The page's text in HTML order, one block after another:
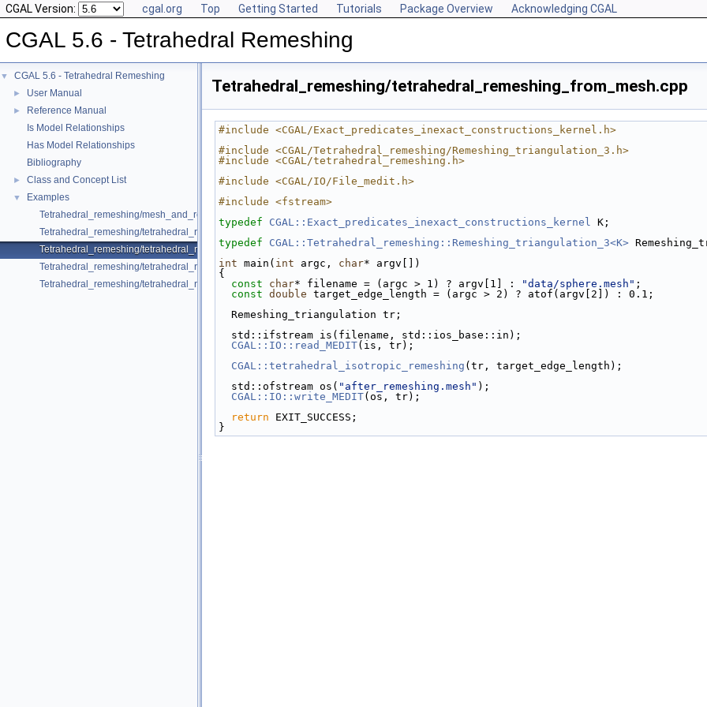
CGAL Version: cgal.org Top Getting Started Tutorials Package Overview Acknowledging CGAL
CGAL 5.6 - Tetrahedral Remeshing
▼ CGAL 5.6 - Tetrahedral Remeshing
► User Manual
►
Reference Manual
Is Model Relationships
Has Model Relationships
Bibliography
► Class and Concept List
▼
Examples
Tetrahedral_remeshing/mesh_and_remesh_polyhedral_domain_with_features.cpp
Tetrahedral_remeshing/tetrahedral_remeshing_example.cpp
Tetrahedral_remeshing/tetrahedral_remeshing_from_mesh.cpp
Tetrahedral_remeshing/tetrahedral_remeshing_of_one_subdomain.cpp
Tetrahedral_remeshing/tetrahedral_remeshing_with_features.cpp
Tetrahedral_remeshing/tetrahedral_remeshing_from_mesh.cpp
#include <CGAL/Exact_predicates_inexact_constructions_kernel.h>
#include <CGAL/Tetrahedral_remeshing/Remeshing_triangulation_3.h>
#include <CGAL/tetrahedral_remeshing.h>
#include <CGAL/IO/File_medit.h>
#include <fstream>
typedef
CGAL::Exact_predicates_inexact_constructions_kernel K;
typedef
CGAL::Tetrahedral_remeshing::Remeshing_triangulation_3<K>
int main( int argc, char* argv[])
{
const
char* filename = (argc > 1) ? argv[1] : "data/sphere.mesh" ;
const double target_edge_length = (argc > 2) ? atof(argv[2]) : 0.1;
  Remeshing_triangulation tr;
  std::ifstream is(filename, std::ios_base::in);
CGAL::IO::read_MEDIT(is, tr);
CGAL::tetrahedral_isotropic_remeshing (tr, target_edge_length);
  std::ofstream os(
"after_remeshing.mesh" );
CGAL::IO::write_MEDIT(os, tr);
return EXIT_SUCCESS;
}